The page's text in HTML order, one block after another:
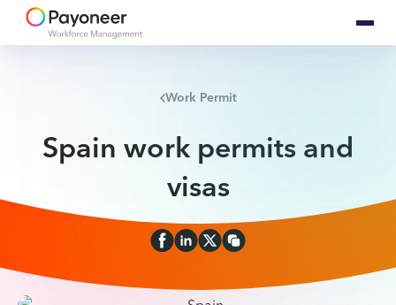
Work Permit
Spain work permits and
visas